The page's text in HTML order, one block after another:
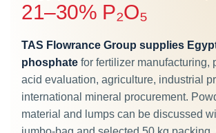
21–30% P₂O₅
TAS Flowrance Group supplies
phosphate for fertilizer manufacturing,
acid evaluation, agriculture, industrial
international mineral procurement.
material and lumps can be discussed